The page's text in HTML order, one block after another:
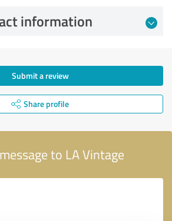
information
Submit a review
Share profile
to LA Vintage